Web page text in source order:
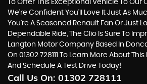
To Offer This Exceptional Vehicle To Our
We're Confident You'll Love It Just As
You're A Seasoned Renault Fan Or Just
Dependable Ride, The Clio Is Sure To
Langton Motor Company Based In
On 01302 728111 To Learn More About
And Schedule A Test Drive Today!
Call Us On: 01302 728111